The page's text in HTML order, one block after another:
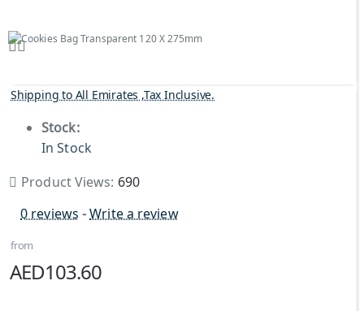
Shipping to All Emirates ,Tax Inclusive.
Stock:
In Stock
Product Views: 690
0 reviews -Write a review
from
AED103.60